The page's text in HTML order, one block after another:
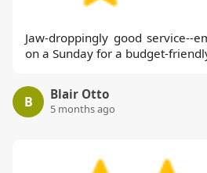
Jaw-droppingly good service--
on a Sunday for a budget-
B Blair Otto
5 months ago